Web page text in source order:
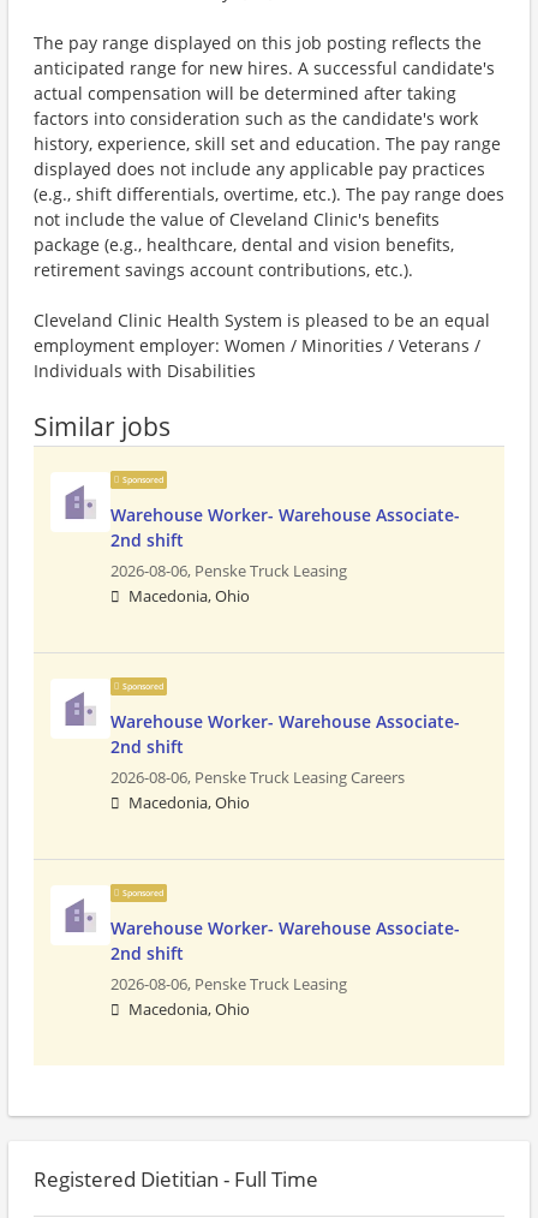
The pay range displayed on this job posting reflects the
anticipated range for new hires. A successful candidate's
actual compensation will be determined after taking
factors into consideration such as the candidate's work
history, experience, skill set and education. The pay range
displayed does not include any applicable pay practices
(e.g., shift differentials, overtime, etc.). The pay range does
not include the value of Cleveland Clinic's benefits
package (e.g., healthcare, dental and vision benefits,
retirement savings account contributions, etc.).
Cleveland Clinic Health System is pleased to be an equal
employment employer: Women / Minorities / Veterans /
Individuals with Disabilities
Similar jobs
Sponsored
Warehouse Worker- Warehouse Associate-
2nd shift
2026-08-06, Penske Truck Leasing
Macedonia, Ohio
Sponsored
Warehouse Worker- Warehouse Associate-
2nd shift
2026-08-06, Penske Truck Leasing Careers
Macedonia, Ohio
Sponsored
Warehouse Worker- Warehouse Associate-
2nd shift
2026-08-06, Penske Truck Leasing
Macedonia, Ohio
Registered Dietitian - Full Time